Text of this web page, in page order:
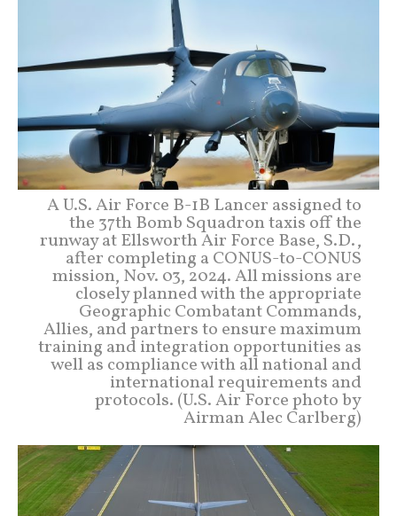
A U.S. Air Force B-1B Lancer assigned to
the 37th Bomb Squadron taxis off the
runway at Ellsworth Air Force Base, S.D.,
after completing a CONUS-to-CONUS
mission, Nov. 03, 2024. All missions are
closely planned with the appropriate
Geographic Combatant Commands,
Allies, and partners to ensure maximum
training and integration opportunities as
well as compliance with all national and
international requirements and
protocols. (U.S. Air Force photo by
Airman Alec Carlberg)